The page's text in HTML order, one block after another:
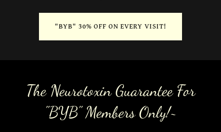
"BYB" 30% OFF ON EVERY VISIT!
The Neurotoxin Guarantee For
"BYB" Members Only!~